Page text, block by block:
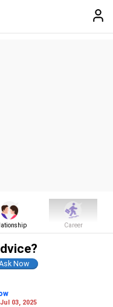
Career
03, 2025